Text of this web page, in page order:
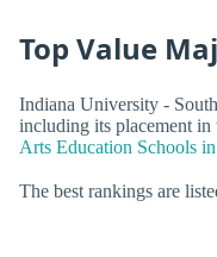
Top Value
Indiana University -
including its placement in
Arts Education Schools
The best rankings are